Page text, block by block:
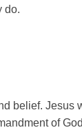
do.
belief. Jesus
of